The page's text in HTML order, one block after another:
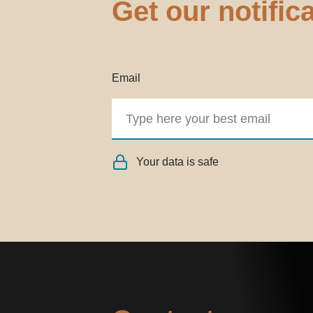
Get our
Email
Your data is safe